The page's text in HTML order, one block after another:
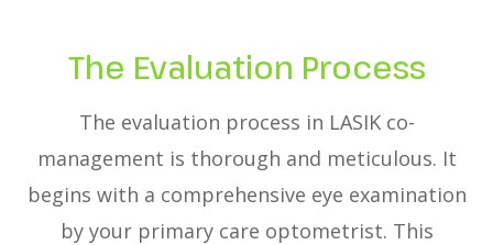
The Evaluation Process
The evaluation process in LASIK co-
management is thorough and meticulous. It
begins with a comprehensive eye examination
by your primary care optometrist. This